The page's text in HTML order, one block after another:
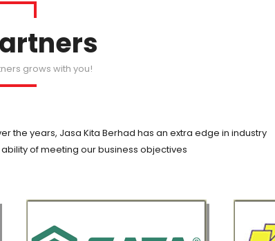
grows with you!
the years, Jasa Kita Berhad has an extra edge in industry
of meeting our business objectives